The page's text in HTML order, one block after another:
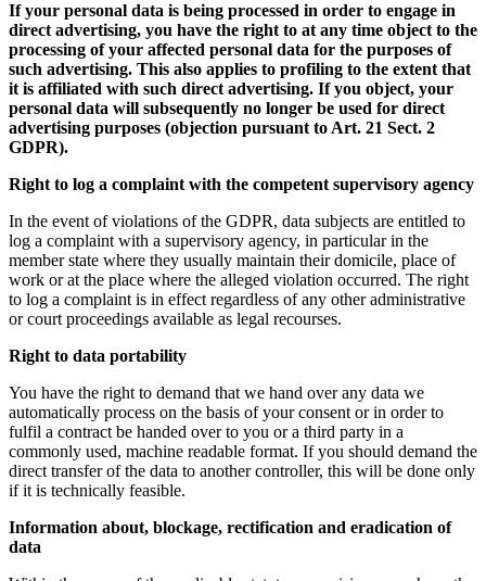
If your personal data is being processed in order to engage in
direct advertising, you have the right to at any time object to the
processing of your affected personal data for the purposes of
such advertising. This also applies to profiling to the extent that
it is affiliated with such direct advertising. If you object, your
personal data will subsequently no longer be used for direct
advertising purposes (objection pursuant to Art. 21 Sect. 2
GDPR).
Right to log a complaint with the competent supervisory agency
In the event of violations of the GDPR, data subjects are entitled to
log a complaint with a supervisory agency, in particular in the
member state where they usually maintain their domicile, place of
work or at the place where the alleged violation occurred. The right
to log a complaint is in effect regardless of any other administrative
or court proceedings available as legal recourses.
Right to data portability
You have the right to demand that we hand over any data we
automatically process on the basis of your consent or in order to
fulfil a contract be handed over to you or a third party in a
commonly used, machine readable format. If you should demand the
direct transfer of the data to another controller, this will be done only
if it is technically feasible.
Information about, blockage, rectification and eradication of
data